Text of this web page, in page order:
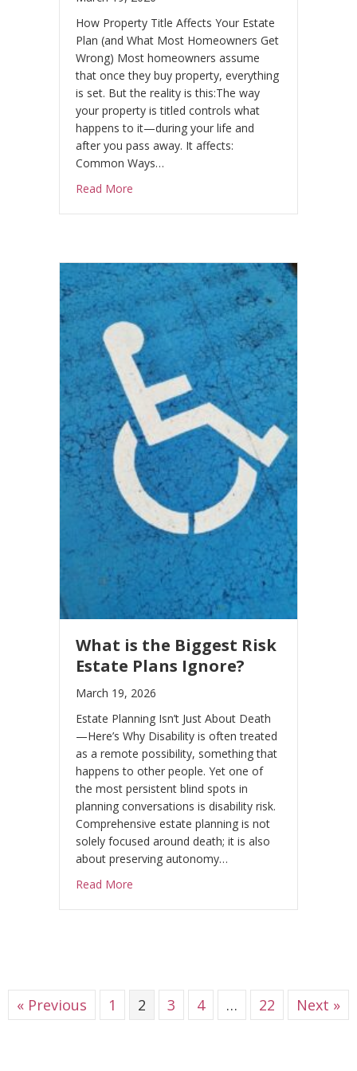
How Property Title Affects Your Estate
Plan (and What Most Homeowners Get
Wrong) Most homeowners assume
that once they buy property, everything
is set. But the reality is this:The way
your property is titled controls what
happens to it—during your life and
after you pass away. It affects:
Common Ways…
Read More
What is the Biggest Risk
Estate Plans Ignore?
March 19, 2026
Estate Planning Isn’t Just About Death
—Here’s Why Disability is often treated
as a remote possibility, something that
happens to other people. Yet one of
the most persistent blind spots in
planning conversations is disability risk.
Comprehensive estate planning is not
solely focused around death; it is also
about preserving autonomy…
Read More
« Previous 1 2 3 4 … 22 Next »